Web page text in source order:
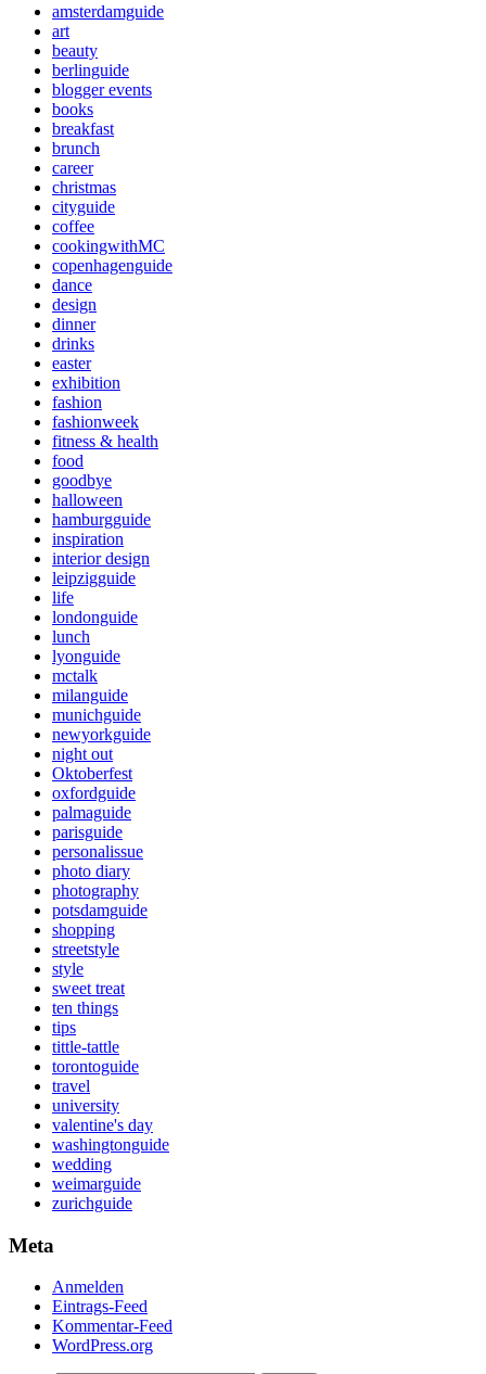
amsterdamguide
art
beauty
berlinguide
blogger events
books
breakfast
brunch
career
christmas
cityguide
coffee
cookingwithMC
copenhagenguide
dance
design
dinner
drinks
easter
exhibition
fashion
fashionweek
fitness & health
food
goodbye
halloween
hamburgguide
inspiration
interior design
leipzigguide
life
londonguide
lunch
lyonguide
mctalk
milanguide
munichguide
newyorkguide
night out
Oktoberfest
oxfordguide
palmaguide
parisguide
personalissue
photo diary
photography
potsdamguide
shopping
streetstyle
style
sweet treat
ten things
tips
tittle-tattle
torontoguide
travel
university
valentine's day
washingtonguide
wedding
weimarguide
zurichguide
Meta
Anmelden
Eintrags-Feed
Kommentar-Feed
WordPress.org